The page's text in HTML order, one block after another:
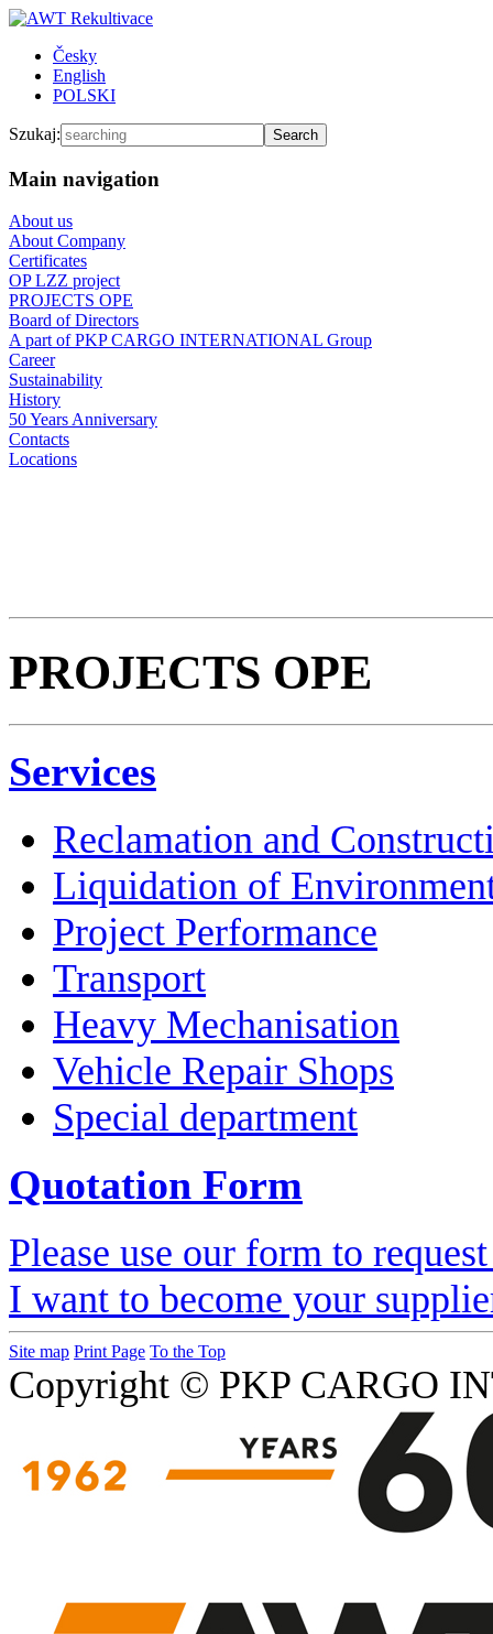
Česky
English
POLSKI
Szukaj:
Main navigation
About us
About Company
Certificates
OP LZZ project
PROJECTS OPE
Board of Directors
A part of PKP CARGO INTERNATIONAL Group
Career
Sustainability
History
50 Years Anniversary
Contacts
Locations
PROJECTS OPE
Services
Reclamation and
Liquidation of
Project Performance
Transport
Heavy Mechanisation
Vehicle Repair Shops
Special department
Quotation Form
Please use our form to
I want to become your
Site map Print Page To the Top
Copyright © PKP CARGO